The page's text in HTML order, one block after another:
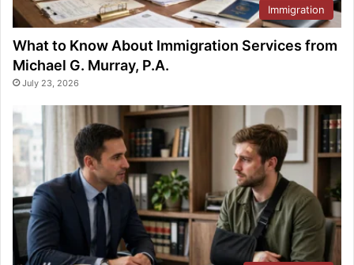
Immigration
What to Know About Immigration Services from
Michael G. Murray, P.A.
July 23, 2026